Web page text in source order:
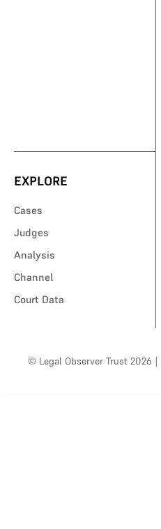
EXPLORE
Cases
Judges
Analysis
Channel
Court Data
© Legal Observer Trust 2026 |